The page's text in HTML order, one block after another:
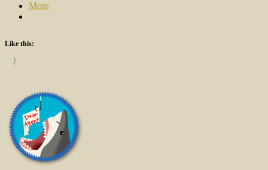
More
Like this:
Loading…